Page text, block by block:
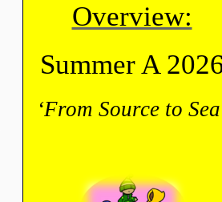
Overview:
Summer A
‘From Source to